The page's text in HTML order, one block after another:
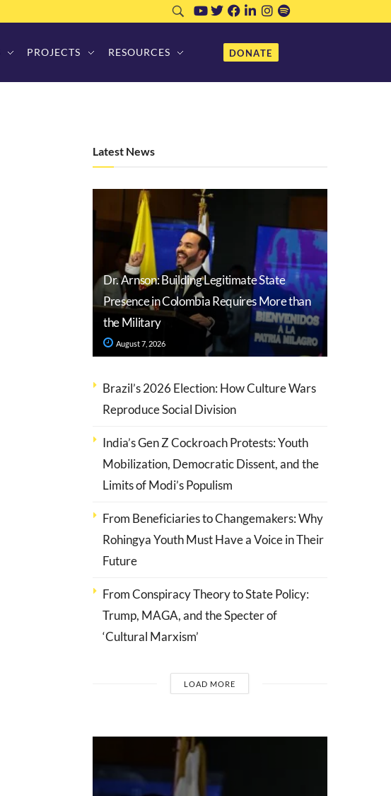
PROJECTS RESOURCES DONATE
Latest News
Dr. Arnson: Building Legitimate State
Presence in Colombia Requires More than
the Military
August 7, 2026
Brazil’s 2026 Election: How Culture Wars
Reproduce Social Division
India’s Gen Z Cockroach Protests: Youth
Mobilization, Democratic Dissent, and the
Limits of Modi’s Populism
From Beneficiaries to Changemakers: Why
Rohingya Youth Must Have a Voice in Their
Future
From Conspiracy Theory to State Policy:
Trump, MAGA, and the Specter of
‘Cultural Marxism’
LOAD MORE